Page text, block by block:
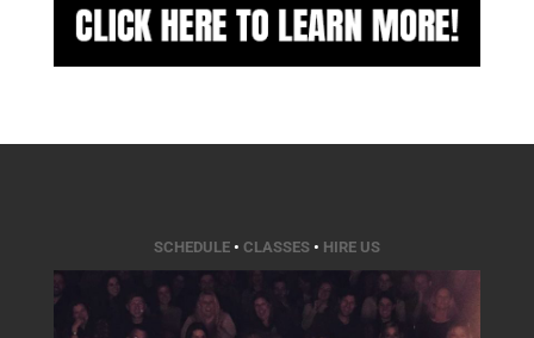
SCHEDULE• CLASSES• HIRE US